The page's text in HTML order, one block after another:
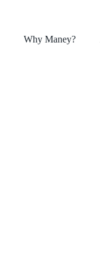
Why Maney?